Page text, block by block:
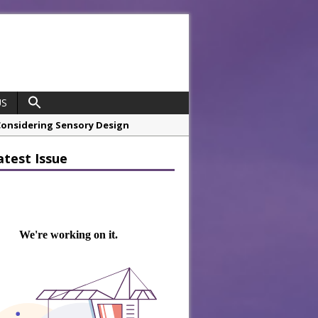
A Series of Collaborations
Anniversary with ‘Roaring 20s’
Sensory Design
Issue